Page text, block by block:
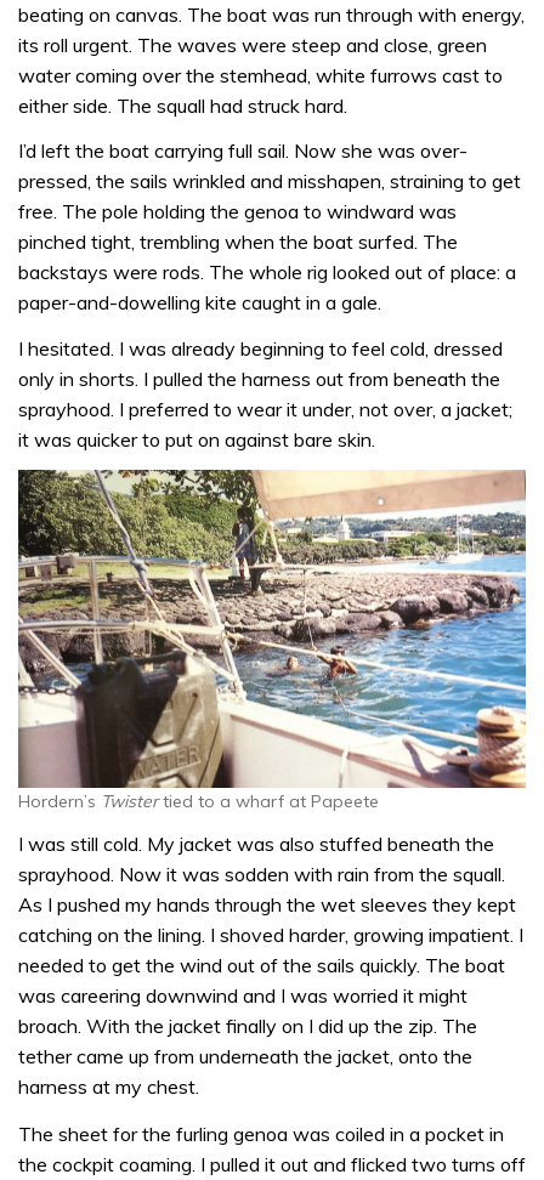
beating on canvas. The boat was run through with energy,
its roll urgent. The waves were steep and close, green
water coming over the stemhead, white furrows cast to
either side. The squall had struck hard.
I’d left the boat carrying full sail. Now she was over-
pressed, the sails wrinkled and misshapen, straining to get
free. The pole holding the genoa to windward was
pinched tight, trembling when the boat surfed. The
backstays were rods. The whole rig looked out of place: a
paper-and-dowelling kite caught in a gale.
I hesitated. I was already beginning to feel cold, dressed
only in shorts. I pulled the harness out from beneath the
sprayhood. I preferred to wear it under, not over, a jacket;
it was quicker to put on against bare skin.
Hordern’s Twistertied to a wharf at Papeete
I was still cold. My jacket was also stuffed beneath the
sprayhood. Now it was sodden with rain from the squall.
As I pushed my hands through the wet sleeves they kept
catching on the lining. I shoved harder, growing impatient. I
needed to get the wind out of the sails quickly. The boat
was careering downwind and I was worried it might
broach. With the jacket finally on I did up the zip. The
tether came up from underneath the jacket, onto the
harness at my chest.
The sheet for the furling genoa was coiled in a pocket in
the cockpit coaming. I pulled it out and flicked two turns off